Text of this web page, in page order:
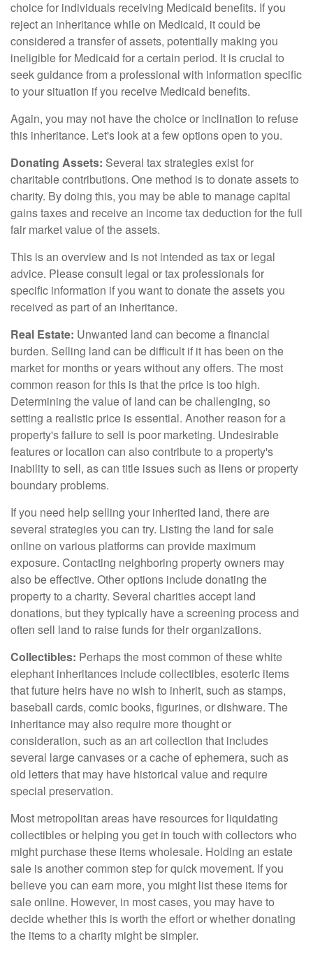
choice for individuals receiving Medicaid benefits. If you
reject an inheritance while on Medicaid, it could be
considered a transfer of assets, potentially making you
ineligible for Medicaid for a certain period. It is crucial to
seek guidance from a professional with information specific
to your situation if you receive Medicaid benefits.
Again, you may not have the choice or inclination to refuse
this inheritance. Let's look at a few options open to you.
Donating Assets: Several tax strategies exist for
charitable contributions. One method is to donate assets to
charity. By doing this, you may be able to manage capital
gains taxes and receive an income tax deduction for the full
fair market value of the assets.
This is an overview and is not intended as tax or legal
advice. Please consult legal or tax professionals for
specific information if you want to donate the assets you
received as part of an inheritance.
Real Estate: Unwanted land can become a financial
burden. Selling land can be difficult if it has been on the
market for months or years without any offers. The most
common reason for this is that the price is too high.
Determining the value of land can be challenging, so
setting a realistic price is essential. Another reason for a
property's failure to sell is poor marketing. Undesirable
features or location can also contribute to a property's
inability to sell, as can title issues such as liens or property
boundary problems.
If you need help selling your inherited land, there are
several strategies you can try. Listing the land for sale
online on various platforms can provide maximum
exposure. Contacting neighboring property owners may
also be effective. Other options include donating the
property to a charity. Several charities accept land
donations, but they typically have a screening process and
often sell land to raise funds for their organizations.
Collectibles: Perhaps the most common of these white
elephant inheritances include collectibles, esoteric items
that future heirs have no wish to inherit, such as stamps,
baseball cards, comic books, figurines, or dishware. The
inheritance may also require more thought or
consideration, such as an art collection that includes
several large canvases or a cache of ephemera, such as
old letters that may have historical value and require
special preservation.
Most metropolitan areas have resources for liquidating
collectibles or helping you get in touch with collectors who
might purchase these items wholesale. Holding an estate
sale is another common step for quick movement. If you
believe you can earn more, you might list these items for
sale online. However, in most cases, you may have to
decide whether this is worth the effort or whether donating
the items to a charity might be simpler.